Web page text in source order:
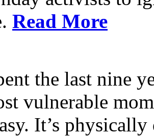
Read More
the last nine
vulnerable
It’s